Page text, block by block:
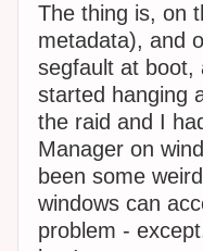
The thing is, on
metadata), and
segfault at boot,
started hanging
the raid and I
Manager on
been some
windows can
problem -